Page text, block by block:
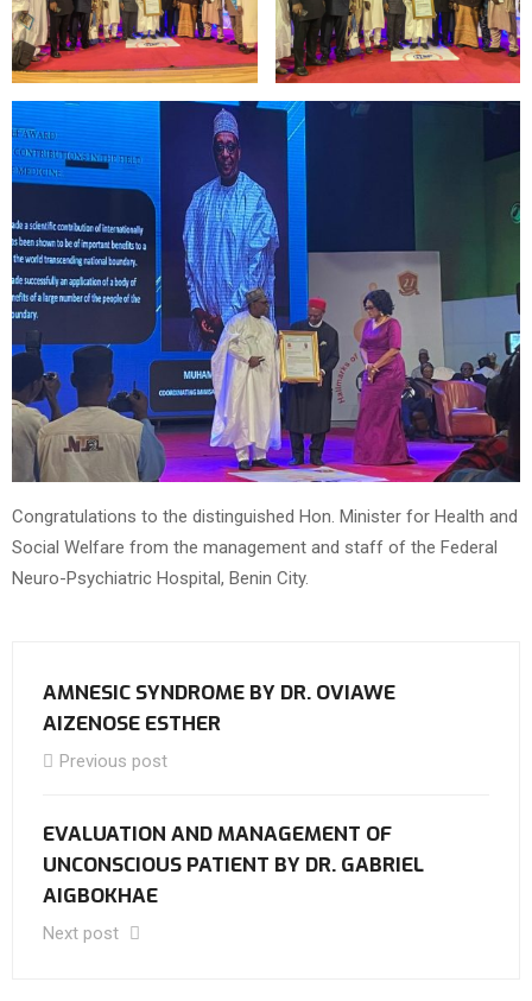
Congratulations to the distinguished Hon. Minister for Health and
Social Welfare from the management and staff of the Federal
Neuro-Psychiatric Hospital, Benin City.
AMNESIC SYNDROME BY DR. OVIAWE
AIZENOSE ESTHER
Previous post
EVALUATION AND MANAGEMENT OF
UNCONSCIOUS PATIENT BY DR. GABRIEL
AIGBOKHAE
Next post